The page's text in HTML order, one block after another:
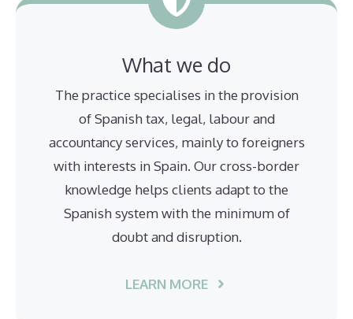
What we do
The practice specialises in the provision
of Spanish tax, legal, labour and
accountancy services, mainly to foreigners
with interests in Spain. Our cross-border
knowledge helps clients adapt to the
Spanish system with the minimum of
doubt and disruption.
LEARN MORE